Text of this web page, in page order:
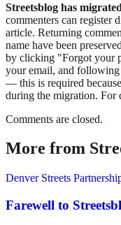
Streetsblog has
commenters can register
article. Returning
name have been
by clicking "Forgot your
your email, and
— this is required
during the migration. For
Comments are closed.
More from
Denver Streets
Farewell to